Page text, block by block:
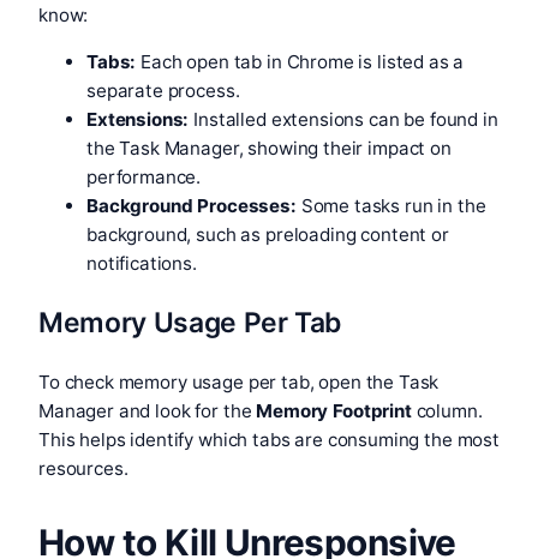
know:
Tabs: Each open tab in Chrome is listed as a
separate process.
Extensions: Installed extensions can be found in
the Task Manager, showing their impact on
performance.
Background Processes: Some tasks run in the
background, such as preloading content or
notifications.
Memory Usage Per Tab
To check memory usage per tab, open the Task
Manager and look for the Memory Footprintcolumn.
This helps identify which tabs are consuming the most
resources.
How to Kill Unresponsive